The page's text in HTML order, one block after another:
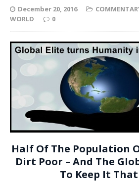
December 20, 2016
WORLD
0
Half Of The Population
Dirt Poor – And The
To Keep It